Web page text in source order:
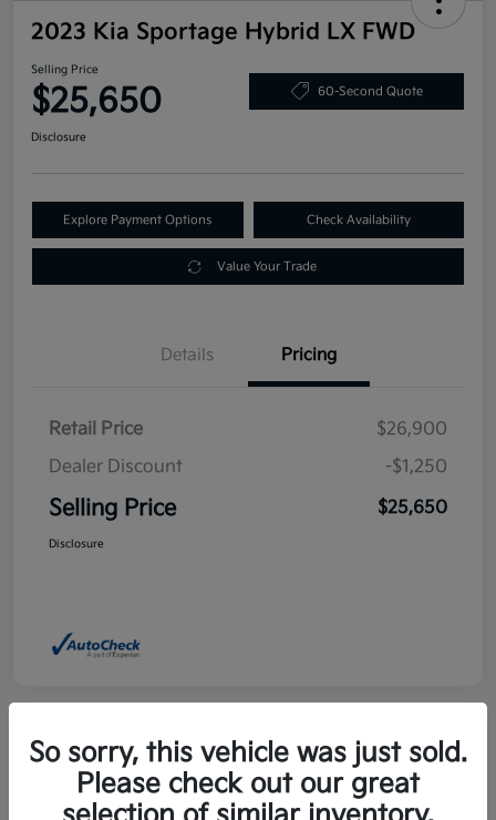
2023 Kia Sportage Hybrid LX FWD
Selling Price
$25,650 60-Second Quote
Disclosure
Explore Payment Options Check Availability
Value Your Trade
Details Pricing
Retail Price
$26,900
Dealer Discount
-$1,250
Selling Price $25,650
Disclosure
2025 Kia Niro EX FWD
So sorry, this vehicle was just sold.
Please check out our great